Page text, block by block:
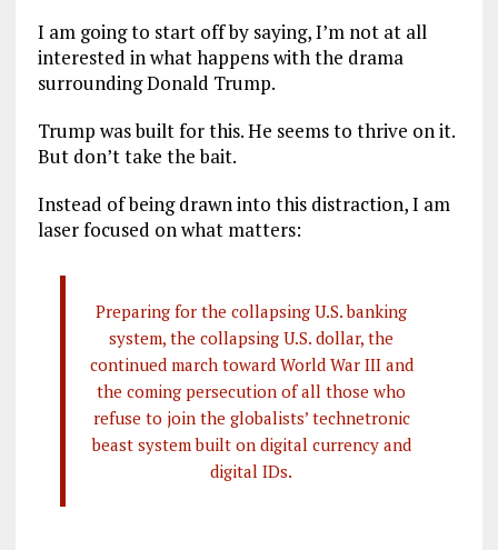
I am going to start off by saying, I’m not at all
interested in what happens with the drama
surrounding Donald Trump.
Trump was built for this. He seems to thrive on it.
But don’t take the bait.
Instead of being drawn into this distraction, I am
laser focused on what matters:
Preparing for the collapsing U.S. banking
system, the collapsing U.S. dollar, the
continued march toward World War III and
the coming persecution of all those who
refuse to join the globalists’ technetronic
beast system built on digital currency and
digital IDs.